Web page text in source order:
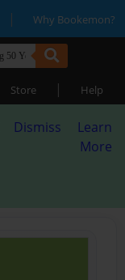
| Why Bookemon?
Store | Help
Dismiss
Learn
More